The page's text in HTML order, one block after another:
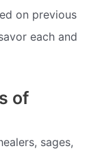
on previous
each and
of
sages,